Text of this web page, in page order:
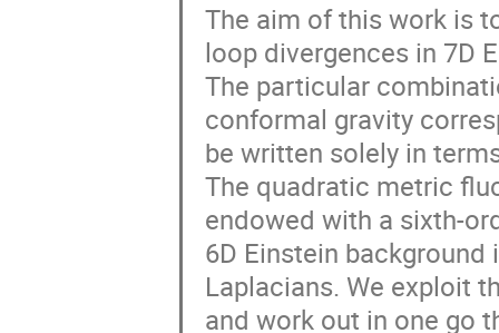
The aim of this work is
loop divergences in 7D
The particular
conformal gravity
be written solely in
The quadratic metric
endowed with a sixth-
6D Einstein
Laplacians. We exploit
and work out in one go